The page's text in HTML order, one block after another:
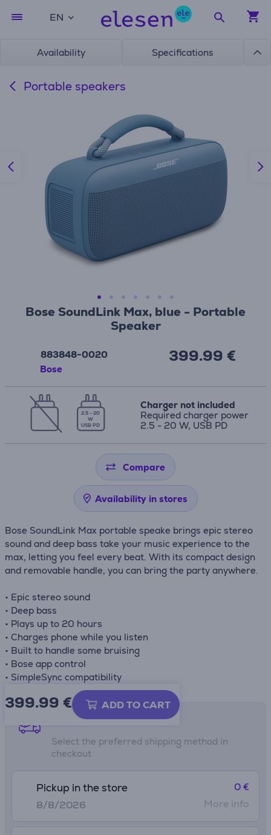
EN
Availability Specifications
Portable speakers
Bose SoundLink Max, blue - Portable
Speaker
883848-0020
Bose
399.99 €
2.5 - 20
W
USB PD
Charger not included
Required charger power
2.5 - 20 W, USB PD
Compare
Availability in stores
Bose SoundLink Max portable speake brings epic stereo
sound and deep bass take your music experience to the
max, letting you feel every beat. With its compact design
and removable handle, you can bring the party anywhere.
• Epic stereo sound
• Deep bass
• Plays up to 20 hours
• Charges phone while you listen
• Built to handle some bruising
• Bose app control
• SimpleSync compatibility
399.99 € ADD TO CART
Shipping methods
Select the preferred shipping method in
checkout
Pickup in the store
8/8/2026
0 €
More info